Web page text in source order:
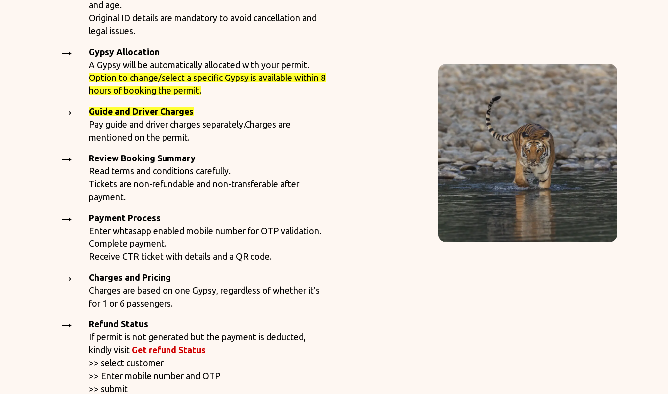
and age.
Original ID details are mandatory to avoid cancellation and
legal issues.
Gypsy Allocation
A Gypsy will be automatically allocated with your permit.
Option to change/select a specific Gypsy is available within 8
hours of booking the permit.
Guide and Driver Charges
Pay guide and driver charges separately.Charges are
mentioned on the permit.
Review Booking Summary
Read terms and conditions carefully.
Tickets are non-refundable and non-transferable after
payment.
Payment Process
Enter whtasapp enabled mobile number for OTP validation.
Complete payment.
Receive CTR ticket with details and a QR code.
Charges and Pricing
Charges are based on one Gypsy, regardless of whether it's
for 1 or 6 passengers.
Refund Status
If permit is not generated but the payment is deducted,
kindly visit Get refund Status
>> select customer
>> Enter mobile number and OTP
>> submit